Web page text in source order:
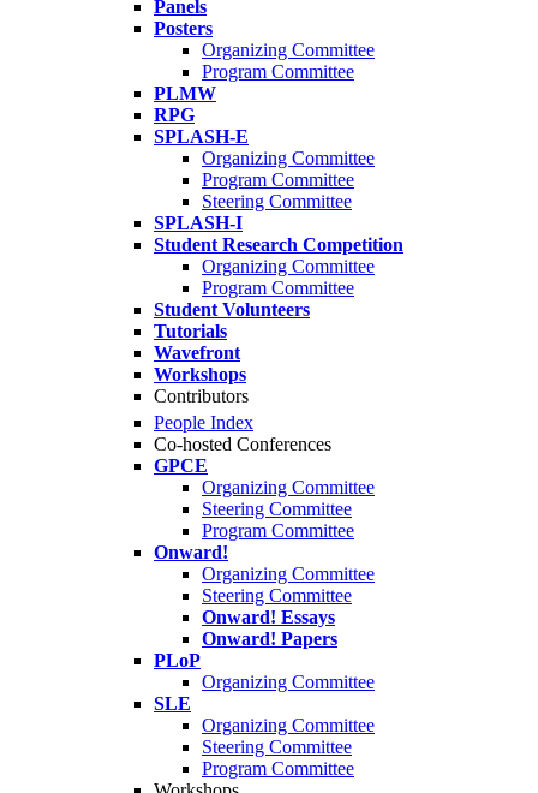
Panels
Posters
Organizing Committee
Program Committee
PLMW
RPG
SPLASH-E
Organizing Committee
Program Committee
Steering Committee
SPLASH-I
Student Research Competition
Organizing Committee
Program Committee
Student Volunteers
Tutorials
Wavefront
Workshops
Contributors
People Index
Co-hosted Conferences
GPCE
Organizing Committee
Steering Committee
Program Committee
Onward!
Organizing Committee
Steering Committee
Onward! Essays
Onward! Papers
PLoP
Organizing Committee
SLE
Organizing Committee
Steering Committee
Program Committee